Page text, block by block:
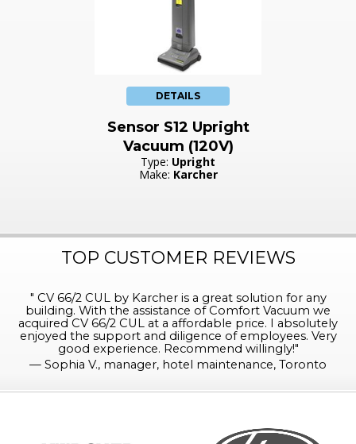
DETAILS
Sensor S12 Upright
Vacuum (120V)
Type: Upright
Make: Karcher
TOP CUSTOMER REVIEWS
" CV 66/2 CUL by Karcher is a great solution for any
building. With the assistance of Comfort Vacuum we
acquired CV 66/2 CUL at a affordable price. I absolutely
enjoyed the support and diligence of employees. Very
good experience. Recommend willingly!"
— Sophia V., manager, hotel maintenance, Toronto